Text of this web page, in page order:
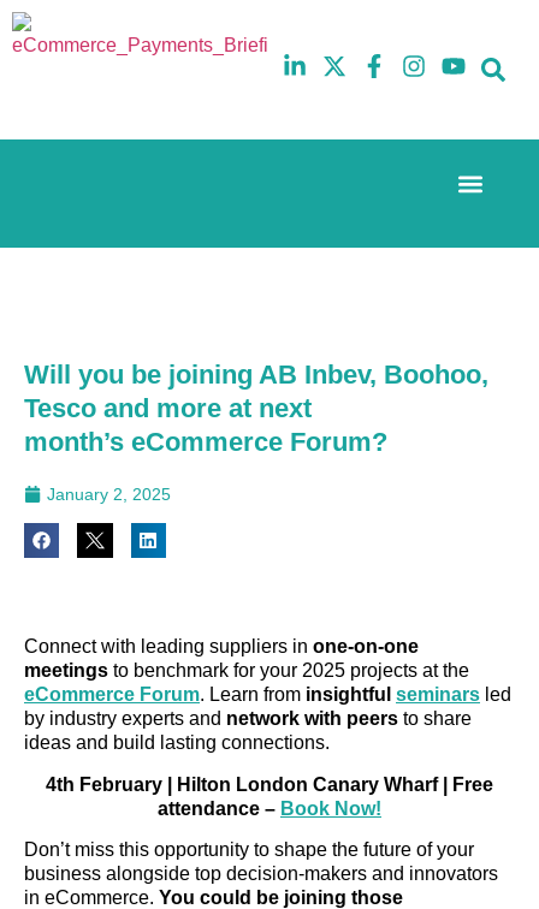
10th
Wharf
5th
Wharf
Will you be joining AB Inbev, Boohoo,
Tesco and more at next
month’s eCommerce Forum?
January 2, 2025
Connect with leading suppliers in one-on-one
meetings to benchmark for your 2025 projects at the
eCommerce Forum. Learn from insightful seminars led
by industry experts and network with peers to share
ideas and build lasting connections.
4th February | Hilton London Canary Wharf | Free
attendance – Book Now!
Don’t miss this opportunity to shape the future of your
business alongside top decision-makers and innovators
in eCommerce. You could be joining those